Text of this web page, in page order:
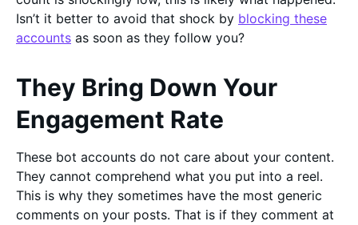
Isn’t it better to avoid that shock by blocking these
accounts as soon as they follow you?
They Bring Down Your
Engagement Rate
These bot accounts do not care about your content.
They cannot comprehend what you put into a reel.
This is why they sometimes have the most generic
comments on your posts. That is if they comment at